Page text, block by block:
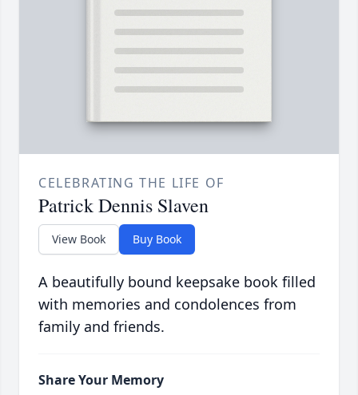
CELEBRATING THE LIFE OF
Patrick Dennis Slaven
View Book Buy Book
A beautifully bound keepsake book filled
with memories and condolences from
family and friends.
Share Your Memory